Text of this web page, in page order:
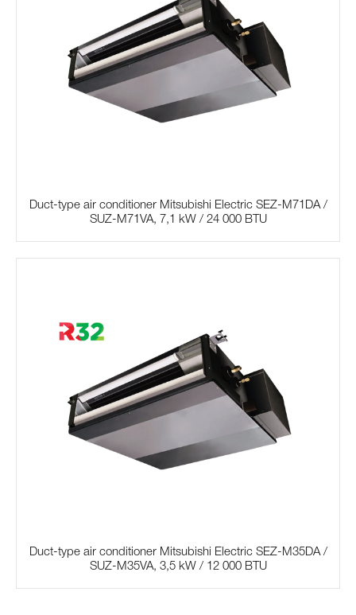
Duct-type air conditioner Mitsubishi Electric SЕZ-M71DA /
SUZ-M71VA, 7,1 kW / 24 000 BTU
Duct-type air conditioner Mitsubishi Electric SЕZ-M35DA /
SUZ-M35VA, 3,5 kW / 12 000 BTU